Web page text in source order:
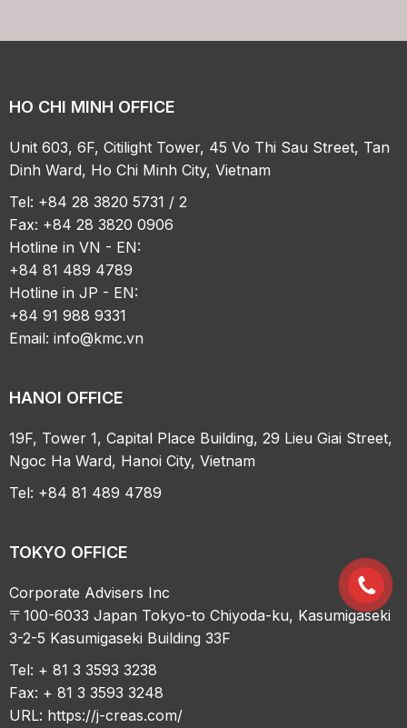
HO CHI MINH OFFICE
Unit 603, 6F, Citilight Tower, 45 Vo Thi Sau Street, Tan
Dinh Ward, Ho Chi Minh City, Vietnam
Tel: +84 28 3820 5731 / 2
Fax: +84 28 3820 0906
Hotline in VN - EN:
+84 81 489 4789
Hotline in JP - EN:
+84 91 988 9331
Email:info@kmc.vn
HANOI OFFICE
19F, Tower 1, Capital Place Building, 29 Lieu Giai Street,
Ngoc Ha Ward, Hanoi City, Vietnam
Tel: +84 81 489 4789
TOKYO OFFICE
Corporate Advisers Inc
〒100-6033 Japan Tokyo-to Chiyoda-ku, Kasumigaseki
3-2-5 Kasumigaseki Building 33F
Tel: + 81 3 3593 3238
Fax: + 81 3 3593 3248
URL: https://j-creas.com/